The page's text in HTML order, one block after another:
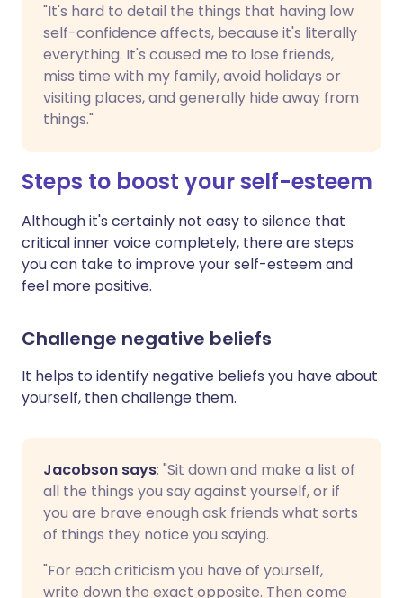
"It's hard to detail the things that having low
self-confidence affects, because it's literally
everything. It's caused me to lose friends,
miss time with my family, avoid holidays or
visiting places, and generally hide away from
things."
Steps to boost your self-esteem
Although it's certainly not easy to silence that
critical inner voice completely, there are steps
you can take to improve your self-esteem and
feel more positive.
Challenge negative beliefs
It helps to identify negative beliefs you have about
yourself, then challenge them.
Jacobson says: "Sit down and make a list of
all the things you say against yourself, or if
you are brave enough ask friends what sorts
of things they notice you saying.
"For each criticism you have of yourself,
write down the exact opposite. Then come